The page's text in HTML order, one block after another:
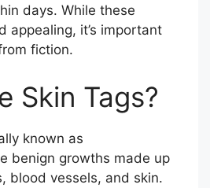
days. While these
appealing, it’s important
fiction.
Skin Tags?
known as
benign growths made up
blood vessels, and skin.